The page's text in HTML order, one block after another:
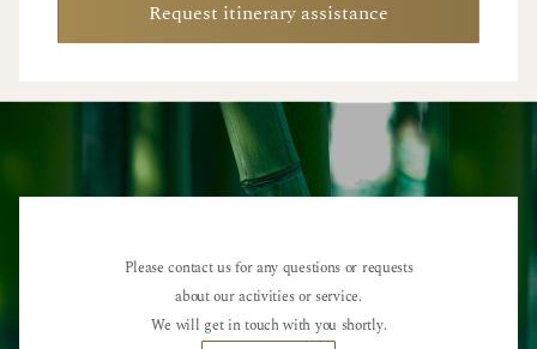
Request itinerary assistance
Please contact us for any questions or requests
about our activities or service.
We will get in touch with you shortly.